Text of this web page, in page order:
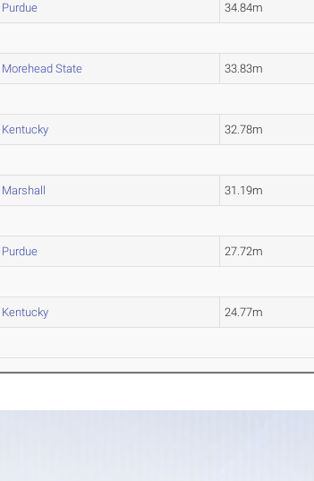
Purdue 34.84m
Morehead State 33.83m
Kentucky 32.78m
Marshall 31.19m
Purdue 27.72m
Kentucky 24.77m